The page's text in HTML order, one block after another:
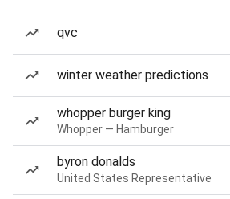
qvc
winter weather predictions
whopper burger king
Whopper — Hamburger
byron donalds
United States Representative